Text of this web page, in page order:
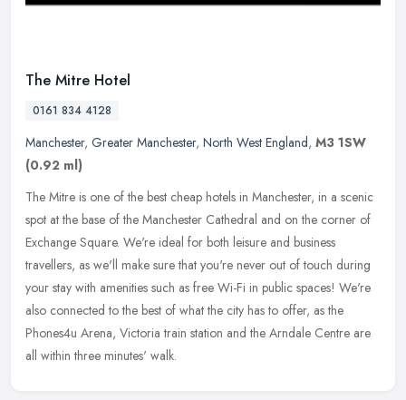
The Mitre Hotel
0161 834 4128
Manchester, Greater Manchester, North West England, M3 1SW
(0.92 ml)
The Mitre is one of the best cheap hotels in Manchester, in a scenic
spot at the base of the Manchester Cathedral and on the corner of
Exchange Square. We're ideal for both leisure and business
travellers, as we'll make sure that you're never out of touch during
your stay with amenities such as free Wi-Fi in public spaces! We're
also connected to the best of what the city has to offer, as the
Phones4u Arena, Victoria train station and the Arndale Centre are
all within three minutes' walk.